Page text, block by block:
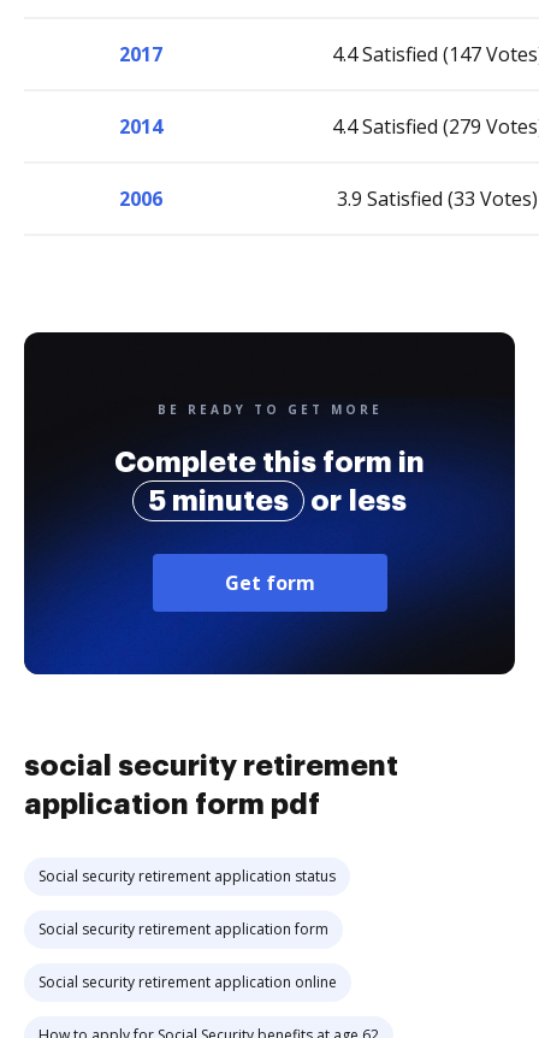
2017 4.4 Satisfied (147
2014 4.4 Satisfied (279
2006 3.9 Satisfied (33 Votes)
BE READY TO GET MORE
Complete this form in
5 minutes
or less
Get form
social security retirement
application form pdf
Social security retirement application status
Social security retirement application form
Social security retirement application online